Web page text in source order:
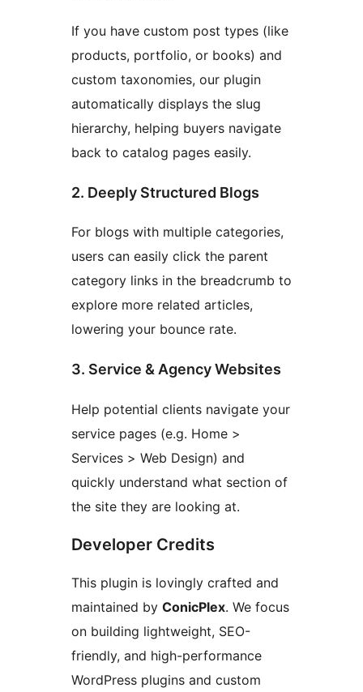
If you have custom post types (like
products, portfolio, or books) and
custom taxonomies, our plugin
automatically displays the slug
hierarchy, helping buyers navigate
back to catalog pages easily.
2. Deeply Structured Blogs
For blogs with multiple categories,
users can easily click the parent
category links in the breadcrumb to
explore more related articles,
lowering your bounce rate.
3. Service & Agency Websites
Help potential clients navigate your
service pages (e.g. Home >
Services > Web Design) and
quickly understand what section of
the site they are looking at.
Developer Credits
This plugin is lovingly crafted and
maintained by ConicPlex. We focus
on building lightweight, SEO-
friendly, and high-performance
WordPress plugins and custom